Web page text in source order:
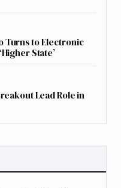
Turns to Electronic
State’
Lead Role in